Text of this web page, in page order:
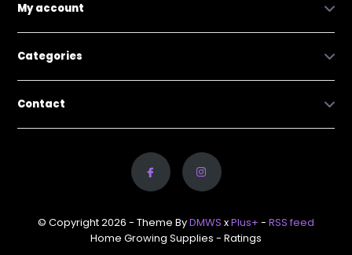
My account
Categories
Contact
© Copyright 2026 - Theme ByDMWS xPlus+ - RSS feed
Home Growing Supplies - Ratings